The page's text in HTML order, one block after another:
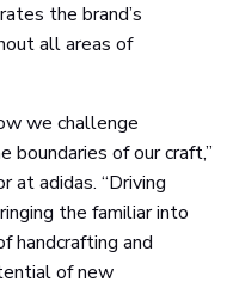
the brand’s
all areas of
we challenge
of our craft,”
at adidas. “Driving
the familiar into
handcrafting and
of new